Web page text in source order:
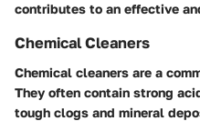
contributes to an effective
Chemical Cleaners
Chemical cleaners are a
They often contain strong
tough clogs and mineral